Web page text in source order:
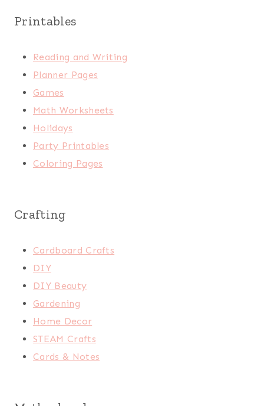
Printables
Reading and Writing
Planner Pages
Games
Math Worksheets
Holidays
Party Printables
Coloring Pages
Crafting
Cardboard Crafts
DIY
DIY Beauty
Gardening
Home Decor
STEAM Crafts
Cards & Notes